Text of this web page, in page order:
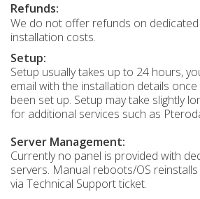
Refunds:
We do not offer refunds on
installation costs.
Setup:
Setup usually takes up to 24 hours,
email with the installation details
been set up. Setup may take slightly
for additional services such as
Server Management:
Currently no panel is provided with
servers. Manual reboots/OS
via Technical Support ticket.